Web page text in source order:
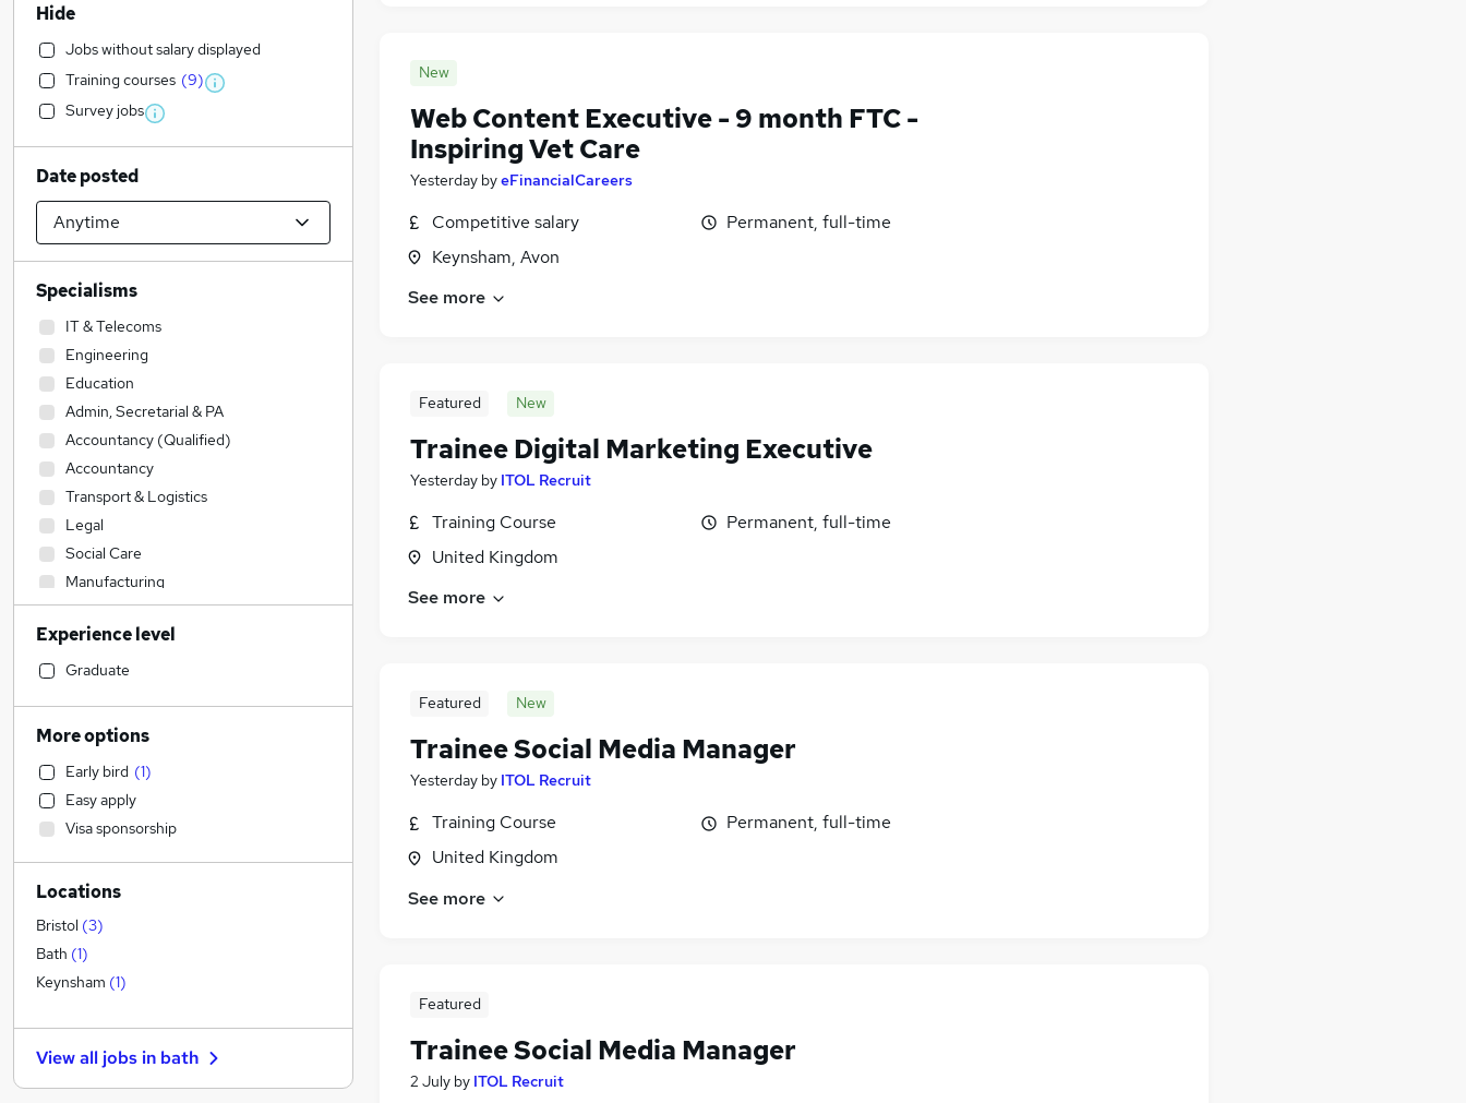
New
Web Content Executive - 9 month FTC -
Inspiring Vet Care
Yesterday byeFinancialCareers
Competitive salary
Keynsham, Avon
Permanent, full-time
See more
Featured New
Trainee Digital Marketing Executive
Yesterday by ITOL Recruit
Training Course
United Kingdom
Permanent, full-time
See more
Featured New
Trainee Social Media Manager
Yesterday by ITOL Recruit
Training Course
United Kingdom
Permanent, full-time
See more
Featured
Trainee Social Media Manager
2 July by ITOL Recruit
Hide
Jobs without salary displayed
Training courses (9)
Survey jobs
Date posted
Specialisms
IT & Telecoms
Engineering
Education
Admin, Secretarial & PA
Accountancy (Qualified)
Accountancy
Transport & Logistics
Legal
Social Care
Manufacturing
Construction & Property
Retail
Human Resources
1
Financial Services
Marketing & PR
Customer Service
Purchasing
Estate Agency
Strategy & Consultancy
FMCG
Motoring & Automotive
Other
Energy
Hospitality & Catering
Leisure & Tourism
Experience level
Graduate
More options
Early bird (1)
Easy apply
Visa sponsorship
Locations
Bristol (3)
Bath (1)
Keynsham (1)
View all jobs in bath